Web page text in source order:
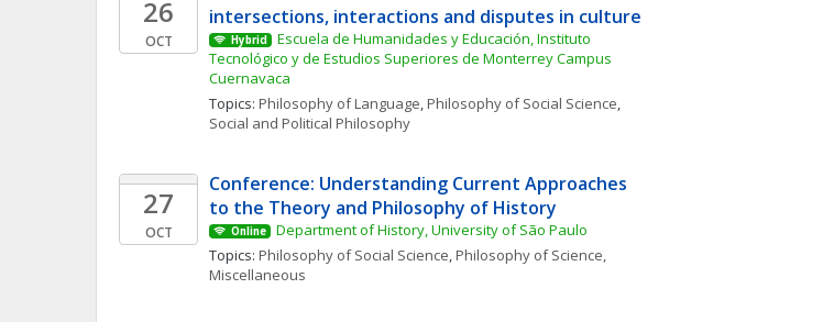
26
OCT
intersections, interactions and disputes in culture
Hybrid
Escuela de Humanidades y Educación, Instituto
Tecnológico y de Estudios Superiores de Monterrey Campus
Cuernavaca
Topics: Philosophy of Language, Philosophy of Social Science
Social and Political Philosophy
27
OCT
Conference: Understanding Current Approaches
to the Theory and Philosophy of History
Online
Department of History, University of São Paulo
Topics: Philosophy of Social Science, Philosophy of Science,
Miscellaneous